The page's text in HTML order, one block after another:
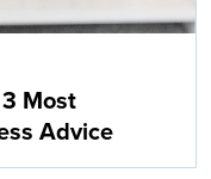
Most
Advice